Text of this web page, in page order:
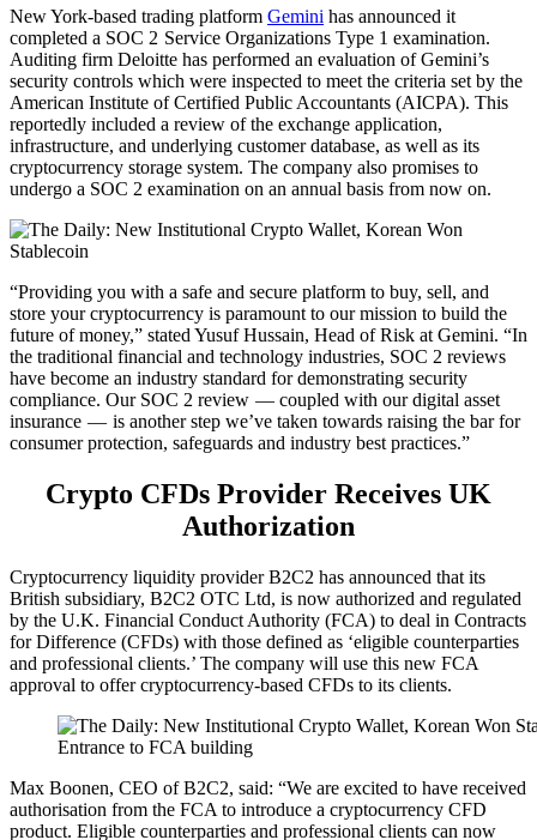
New York-based trading platform Gemini has announced it
completed a SOC 2 Service Organizations Type 1 examination.
Auditing firm Deloitte has performed an evaluation of Gemini’s
security controls which were inspected to meet the criteria set by the
American Institute of Certified Public Accountants (AICPA). This
reportedly included a review of the exchange application,
infrastructure, and underlying customer database, as well as its
cryptocurrency storage system. The company also promises to
undergo a SOC 2 examination on an annual basis from now on.
“Providing you with a safe and secure platform to buy, sell, and
store your cryptocurrency is paramount to our mission to build the
future of money,” stated Yusuf Hussain, Head of Risk at Gemini. “In
the traditional financial and technology industries, SOC 2 reviews
have become an industry standard for demonstrating security
compliance. Our SOC 2 review — coupled with our digital asset
insurance — is another step we’ve taken towards raising the bar for
consumer protection, safeguards and industry best practices.”
Crypto CFDs Provider Receives UK
Authorization
Cryptocurrency liquidity provider B2C2 has announced that its
British subsidiary, B2C2 OTC Ltd, is now authorized and regulated
by the U.K. Financial Conduct Authority (FCA) to deal in Contracts
for Difference (CFDs) with those defined as ‘eligible counterparties
and professional clients.’ The company will use this new FCA
approval to offer cryptocurrency-based CFDs to its clients.
Entrance to FCA building
Max Boonen, CEO of B2C2, said: “We are excited to have received
authorisation from the FCA to introduce a cryptocurrency CFD
product. Eligible counterparties and professional clients can now